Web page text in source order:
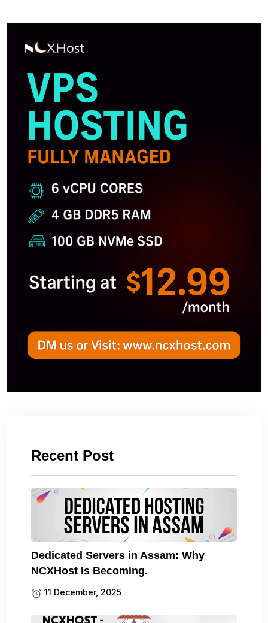
Recent Post
Dedicated Servers in Assam: Why
NCXHost Is Becoming.
11 December, 2025